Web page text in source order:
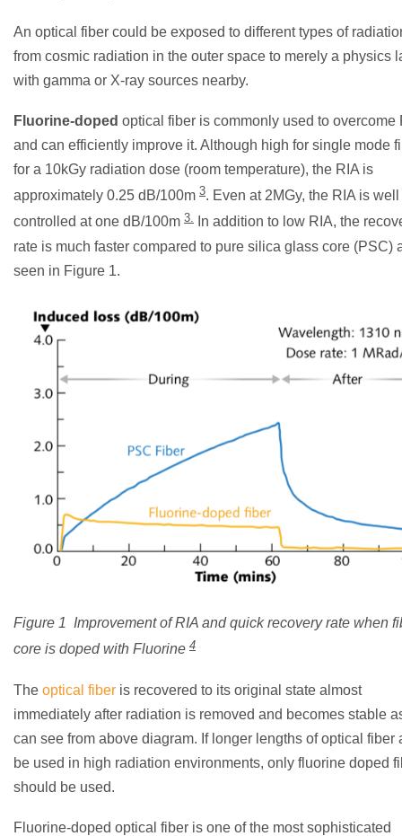
An optical fiber could be exposed to different types of
from cosmic radiation in the outer space to merely a physics
with gamma or X-ray sources nearby.
Fluorine-doped optical fiber is commonly used to overcome
and can efficiently improve it. Although high for single mode
for a 10kGy radiation dose (room temperature), the RIA is
approximately 0.25 dB/100m 3. Even at 2MGy, the RIA is well
controlled at one dB/100m 3.
In addition to low RIA, the
rate is much faster compared to pure silica glass core (PSC)
seen in Figure 1.
Figure 1 Improvement of RIA and quick recovery rate when
core is doped with Fluorine 4
The optical fiber is recovered to its original state almost
immediately after radiation is removed and becomes stable
can see from above diagram. If longer lengths of optical fiber
be used in high radiation environments, only fluorine doped
should be used.
Fluorine-doped optical fiber is one of the most sophisticated